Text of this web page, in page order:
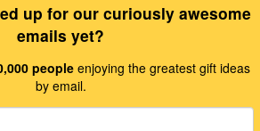
up for our curiously awesome
emails yet?
people enjoying the greatest gift ideas
by email.